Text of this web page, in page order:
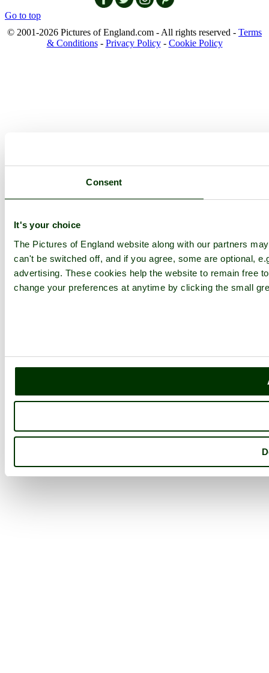
Consent
It's your choice
The Pictures of England website along with our partners
can't be switched off, and if you agree, some are optional,
advertising. These cookies help the website to remain free
change your preferences at anytime by clicking the small
Go to top
© 2001-2026 Pictures of England.com - All rights reserved - Terms
& Conditions- Privacy Policy- Cookie Policy